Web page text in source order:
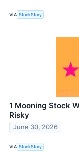
VIA StockStory
1 Mooning Stock
Risky
June 30, 2026
VIA StockStory